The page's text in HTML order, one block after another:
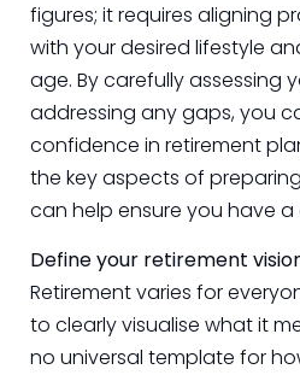
figures; it requires aligning
with your desired lifestyle
age. By carefully assessing
addressing any gaps, you
confidence in retirement
the key aspects of
can help ensure you have
Define your retirement
Retirement varies for
to clearly visualise what it
no universal template for